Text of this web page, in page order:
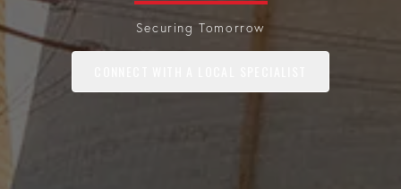
Securing Tomorrow